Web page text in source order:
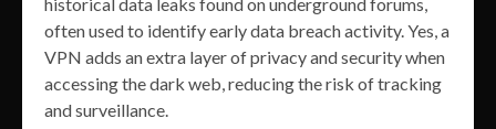
historical data leaks found on underground forums,
often used to identify early data breach activity. Yes, a
VPN adds an extra layer of privacy and security when
accessing the dark web, reducing the risk of tracking
and surveillance.